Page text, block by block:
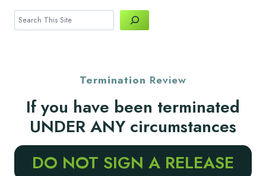
Search
Termination Review
If you have been terminated
UNDER ANY circumstances
DO NOT SIGN A RELEASE